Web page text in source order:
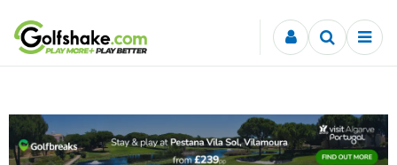
Skip to content